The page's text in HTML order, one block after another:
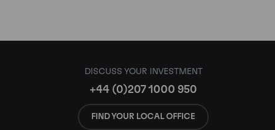
DISCUSS YOUR INVESTMENT
+44 (0)207 1000 950
FIND YOUR LOCAL OFFICE